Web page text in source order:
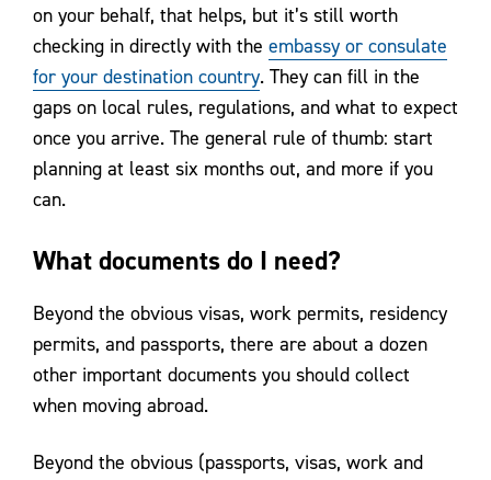
on your behalf, that helps, but it’s still worth
checking in directly with the embassy or consulate
for your destination country. They can fill in the
gaps on local rules, regulations, and what to expect
once you arrive. The general rule of thumb: start
planning at least six months out, and more if you
can.
What documents do I need?
Beyond the obvious visas, work permits, residency
permits, and passports, there are about a dozen
other important documents you should collect
when moving abroad.
Beyond the obvious (passports, visas, work and